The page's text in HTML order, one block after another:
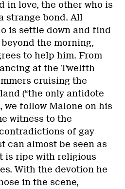
in love, the other who is
strange bond. All
is settle down and find
the morning,
to help him. From
at the Twelfth
cruising the
(“the only antidote
we follow Malone on his
witness to the
of gay
can almost be seen as
is ripe with religious
With the devotion he
in the scene,